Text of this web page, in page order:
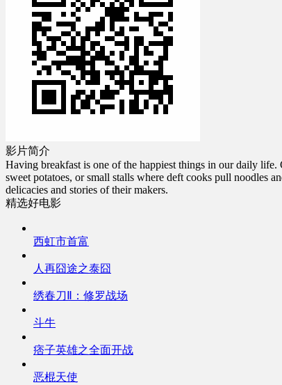
影片简介
Having breakfast is one of the happiest things in our daily life.
sweet potatoes, or small stalls where deft cooks pull noodles
delicacies and stories of their makers.
精选好电影
西虹市首富
人再囧途之泰囧
绣春刀Ⅱ：修罗战场
斗牛
痞子英雄之全面开战
恶棍天使